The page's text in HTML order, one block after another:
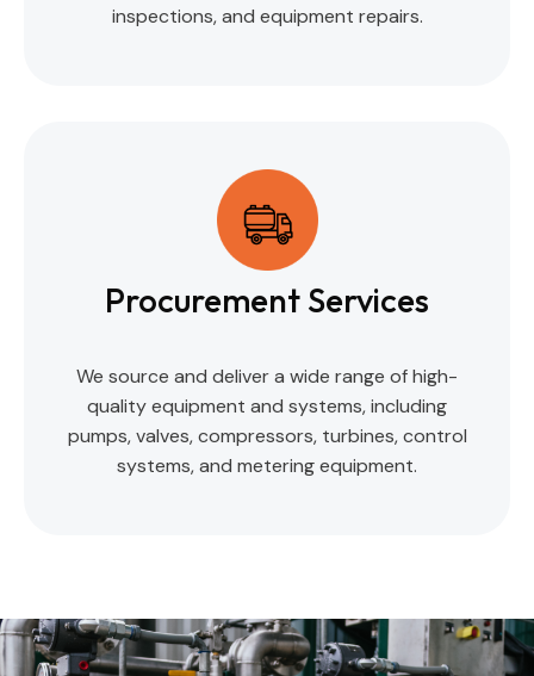
inspections, and equipment repairs.
Procurement Services
We source and deliver a wide range of high-
quality equipment and systems, including
pumps, valves, compressors, turbines, control
systems, and metering equipment.